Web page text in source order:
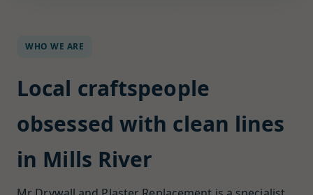
WHO WE ARE
Local craftspeople
obsessed with clean lines
in Mills River